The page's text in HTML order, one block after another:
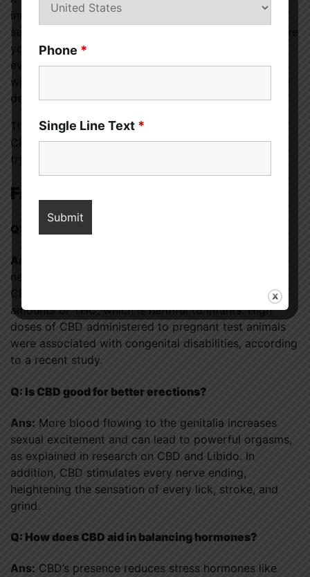
increases libido. It may be helpful if you suffer from
sex or body image concerns, but it’s not likely to make
you feel more sexually aroused. Although some
evidence about CBD and Libido says CBD may help
with erectile dysfunction (ED), sexual enjoyment, and
desire, more study is needed.
There aren’t many documented adverse effects of
CBD products, so they could be worthwhile if you’re
trying to improve your sex life.
FAQs
Q: Can I use CBD if I’m expecting or nursing?
Ans:
new caution about using CBD while nursing. Some
CBD products have been shown to contain trace
amounts of THC, which is harmful to infants. High
doses of CBD administered to pregnant test animals
were associated with congenital disabilities, according
to a recent study.
Q: Is CBD good for better erections?
Ans: More blood flowing to the genitalia increases
sexual excitement and can lead to powerful orgasms,
as explained in research on CBD and Libido. In
addition, CBD stimulates every nerve ending,
heightening the sensation of every lick, stroke, and
grind.
Q: How does CBD aid in balancing hormones?
Ans: CBD’s presence reduces stress hormones like
Phone *
Single Line Text *